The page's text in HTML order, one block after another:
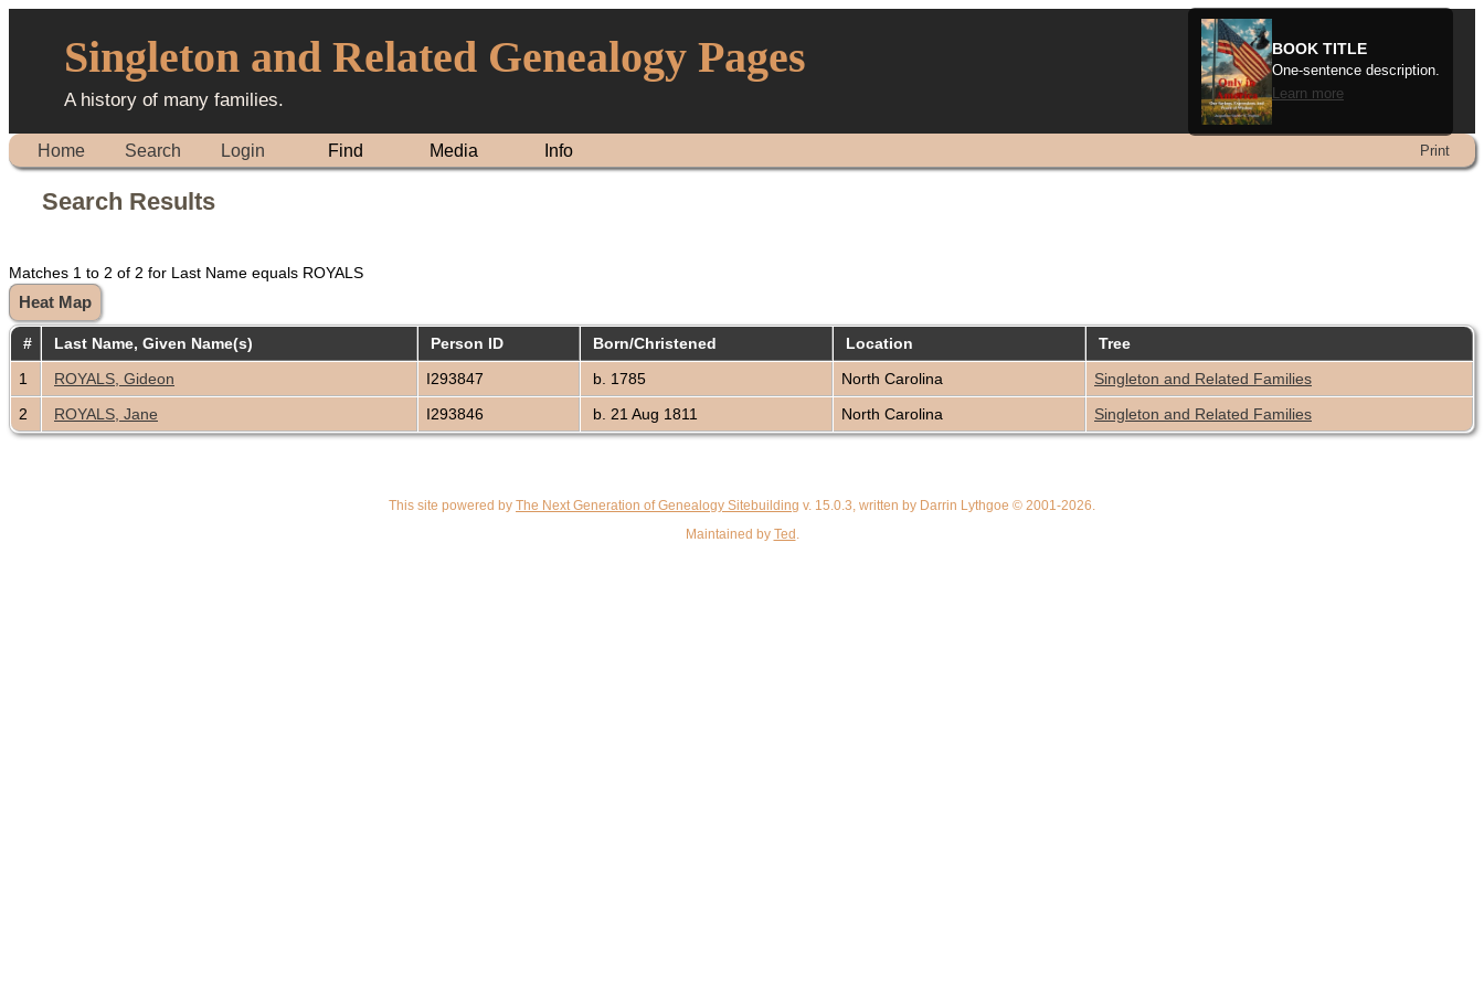
Singleton and Related Genealogy Pages
A history of many families.
BOOK TITLE
One-sentence description.
Learn more
Home Search Login Find Media Info Print
Search Results
Matches 1 to 2 of 2 for Last Name equals ROYALS
Heat Map
# Last Name, Given Name(s) Person ID Born/Christened Location
Tree
1
ROYALS, Gideon I293847 b. 1785 North Carolina
Singleton and Related Families
2
ROYALS, Jane I293846 b. 21 Aug 1811 North Carolina Singleton and Related Families
This site powered by The Next Generation of Genealogy Sitebuilding v. 15.0.3, written by Darrin Lythgoe © 2001-2026.
Maintained by Ted